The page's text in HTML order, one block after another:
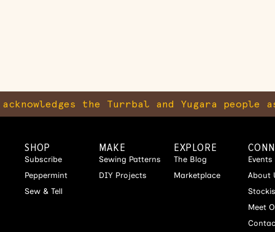
the Turrbal and Yugara
SHOP
Subscribe
Peppermint
Sew & Tell
MAKE
Sewing Patterns
DIY Projects
EXPLORE
The Blog
Marketplace
Events
About
Meet